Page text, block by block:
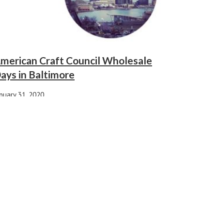
Craft Council Wholesale
in Baltimore
31, 2020